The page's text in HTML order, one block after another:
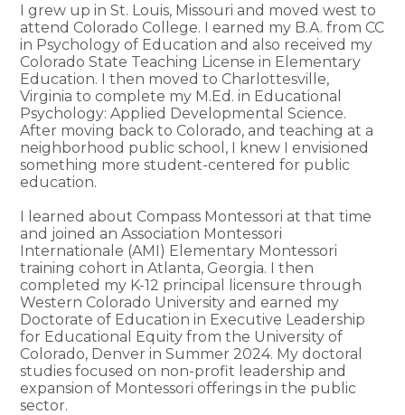
I grew up in St. Louis, Missouri and moved west to
attend Colorado College. I earned my B.A. from CC
in Psychology of Education and also received my
Colorado State Teaching License in Elementary
Education. I then moved to Charlottesville,
Virginia to complete my M.Ed. in Educational
Psychology: Applied Developmental Science.
After moving back to Colorado, and teaching at a
neighborhood public school, I knew I envisioned
something more student-centered for public
education.
I learned about Compass Montessori at that time
and joined an Association Montessori
Internationale (AMI) Elementary Montessori
training cohort in Atlanta, Georgia. I then
completed my K-12 principal licensure through
Western Colorado University and earned my
Doctorate of Education in Executive Leadership
for Educational Equity from the University of
Colorado, Denver in Summer 2024. My doctoral
studies focused on non-profit leadership and
expansion of Montessori offerings in the public
sector.